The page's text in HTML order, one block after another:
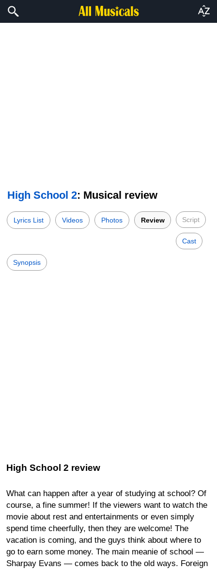
High School 2: Musical review
Lyrics List Videos Photos Review Script
Cast
Synopsis
High School 2 review
What can happen after a year of studying at school? Of
course, a fine summer! If the viewers want to watch the
movie about rest and entertainments or even simply
spend time cheerfully, then they are welcome! The
vacation is coming, and the guys think about where to
go to earn some money. The main meanie of school —
Sharpay Evans — comes back to the old ways. Foreign